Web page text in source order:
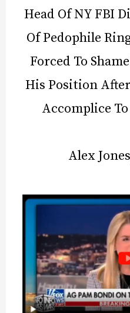
Head Of NY FBI
Of Pedophile
Forced To
His Position
Accomplice
Alex